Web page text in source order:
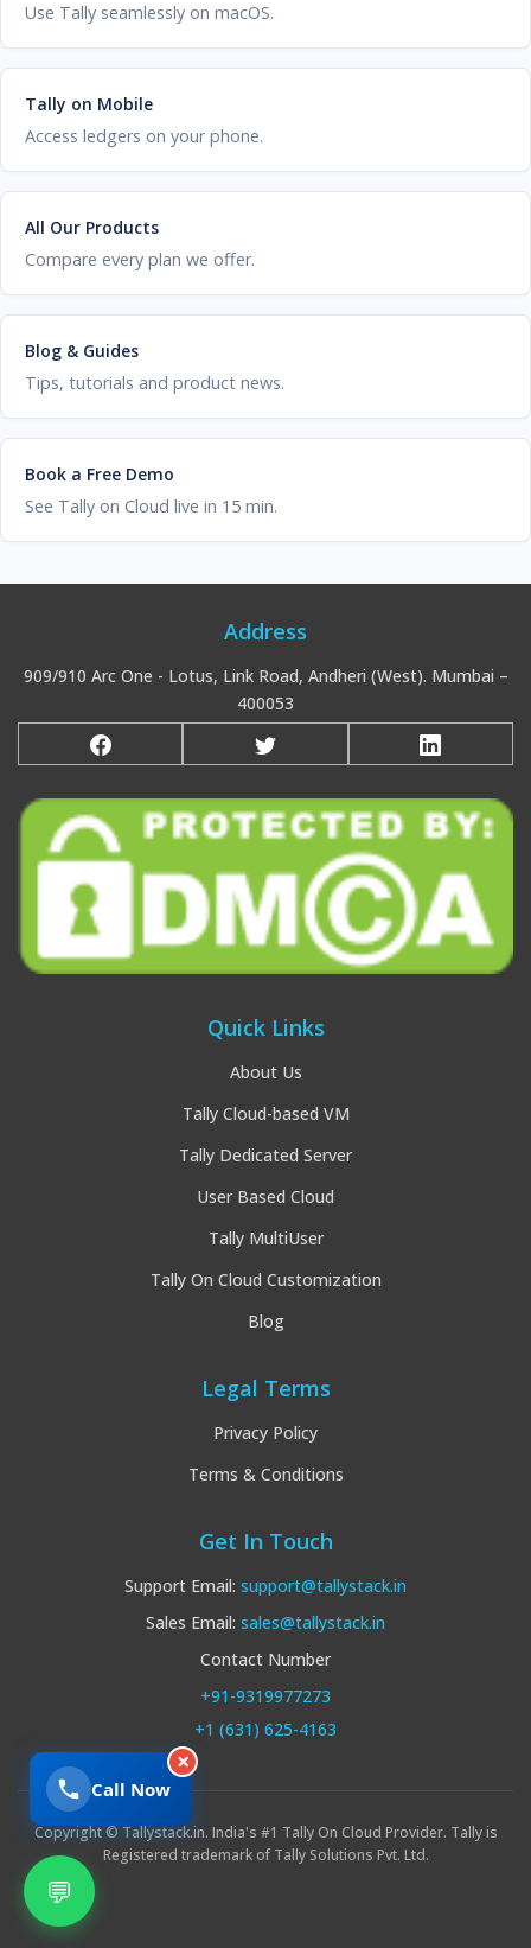
Use Tally seamlessly on macOS.
Tally on Mobile
Access ledgers on your phone.
All Our Products
Compare every plan we offer.
Blog & Guides
Tips, tutorials and product news.
Book a Free Demo
See Tally on Cloud live in 15 min.
Address
909/910 Arc One - Lotus, Link Road, Andheri (West). Mumbai –
400053
Quick Links
About Us
Tally Cloud-based VM
Tally Dedicated Server
User Based Cloud
Tally MultiUser
Tally On Cloud Customization
Blog
Legal Terms
Privacy Policy
Terms & Conditions
Get In Touch
Support Email: support@tallystack.in
Sales Email: sales@tallystack.in
Contact Number
+91-9319977273
+1 (631) 625-4163
Copyright © Tallystack.in. India's #1 Tally On Cloud Provider. Tally is
Registered trademark of Tally Solutions Pvt. Ltd.
💬
Call Now
×